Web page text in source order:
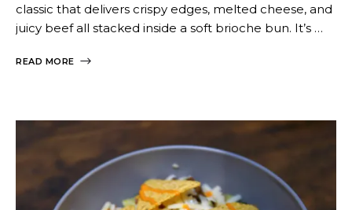
classic that delivers crispy edges, melted cheese, and
juicy beef all stacked inside a soft brioche bun. It’s …
READ MORE